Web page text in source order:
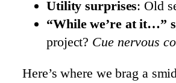
Utility surprises: Old
“While we’re at it…”
project? Cue nervous
Here’s where we brag a